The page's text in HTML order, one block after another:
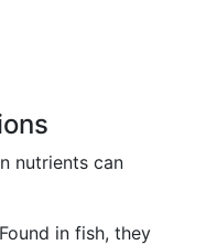
nutrients can
Found in fish, they